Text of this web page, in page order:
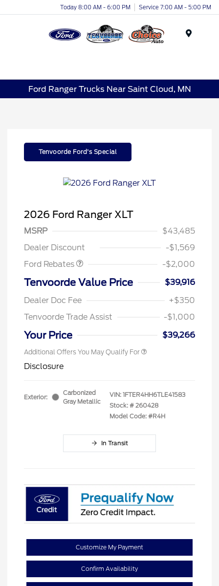
Today 8:00 AM - 6:00 PM Service 7:00 AM - 5:00 PM
Ford Ranger Trucks Near Saint Cloud, MN
Tenvoorde Ford's Special
2026 Ford Ranger XLT
MSRP
$43,485
Dealer Discount
-$1,569
Ford Rebates
Retail Customer Cash
$1,000
SSE Down Payment
-$2,000
Tenvoorde Value Price
$39,916
Dealer Doc Fee
+$350
Tenvoorde Trade Assist
-$1,000
Your Price $39,266
Additional Offers You May Qualify For
Disclosure
Exterior:
Carbonized
Gray Metallic
VIN: 1FTER4HH6TLE41583
Stock: # 260428
Model Code: #R4H
In Transit
Customize My Payment
Confirm Availability